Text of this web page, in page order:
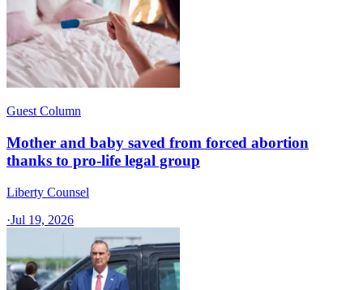
Guest Column
Mother and baby saved from forced abortion
thanks to pro-life legal group
Liberty Counsel
·Jul 19, 2026